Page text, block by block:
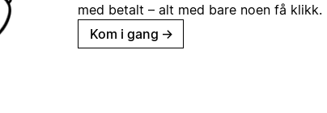
med betalt – alt med bare noen få klikk.
Kom i gang →